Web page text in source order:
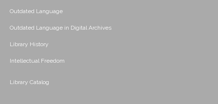
Outdated Language
Outdated Language in Digital Archives
Library History
Intellectual Freedom
Library Catalog